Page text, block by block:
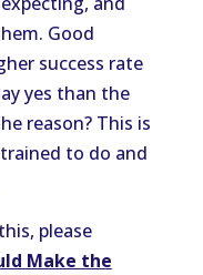
Good
success rate
yes than the
reason? This is
to do and
please
Make the